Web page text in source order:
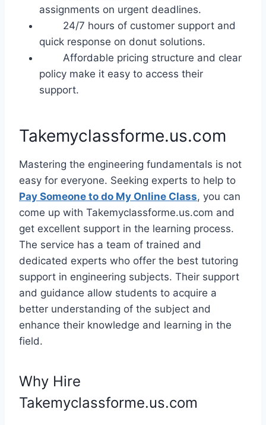
assignments on urgent deadlines.
24/7 hours of customer support and
quick response on donut solutions.
Affordable pricing structure and clear
policy make it easy to access their
support.
Takemyclassforme.us.com
Mastering the engineering fundamentals is not
easy for everyone. Seeking experts to help to
Pay Someone to do My Online Class, you can
come up with Takemyclassforme.us.com and
get excellent support in the learning process.
The service has a team of trained and
dedicated experts who offer the best tutoring
support in engineering subjects. Their support
and guidance allow students to acquire a
better understanding of the subject and
enhance their knowledge and learning in the
field.
Why Hire
Takemyclassforme.us.com